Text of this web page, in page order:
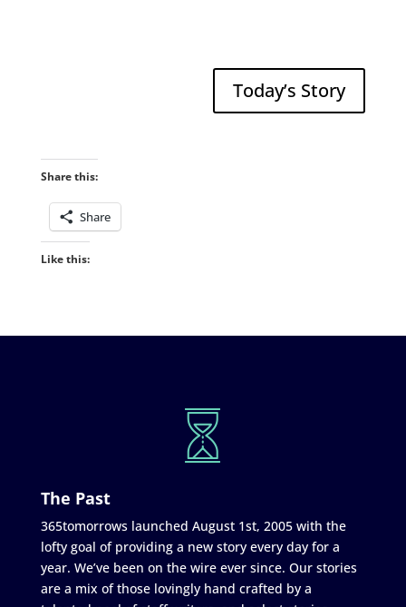
Today’s Story
Share this:
Share
Like this:
The Past
365tomorrows launched August 1st, 2005 with the
lofty goal of providing a new story every day for a
year. We’ve been on the wire ever since. Our stories
are a mix of those lovingly hand crafted by a